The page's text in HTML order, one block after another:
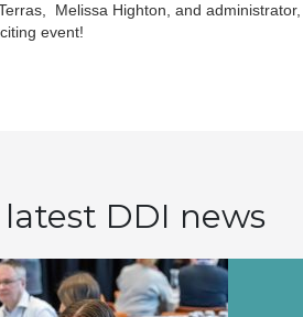
Melissa Highton, and administrator,
event!
DDI news